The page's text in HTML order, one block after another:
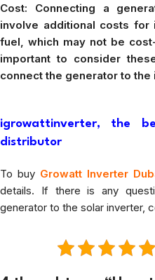
Cost: Connecting a
involve additional costs for
fuel, which may not be
important to consider
connect the generator to the
igrowattinverter, the
distributor
To buy Growatt Inverter
details. If there is any
generator to the solar inverter,